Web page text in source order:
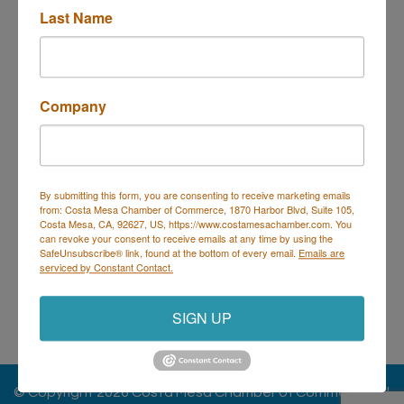
Mailing Address(for all mailing
correspondence): 1590 Adams Ave Suite 1226, Costa
Mesa, CA 92628-1226
Physical Address:1665 Scenic Ave. Ste 210, Costa
714. 885.9090
info@costamesachamber.com
© Copyright 2026 Costa Mesa Chamber of Commerce. All
Last Name
Company
By submitting this form, you are consenting to receive marketing emails
from: Costa Mesa Chamber of Commerce, 1870 Harbor Blvd, Suite 105,
Costa Mesa, CA, 92627, US, https://www.costamesachamber.com. You
can revoke your consent to receive emails at any time by using the
SafeUnsubscribe® link, found at the bottom of every email. Emails are
serviced by Constant Contact.
SIGN UP